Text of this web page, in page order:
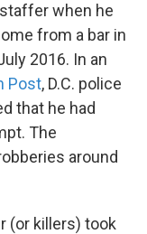
when he
from a bar in
2016. In an
Post, D.C. police
that he had
The
around
(or killers) took